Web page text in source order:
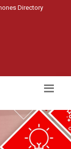
Directory